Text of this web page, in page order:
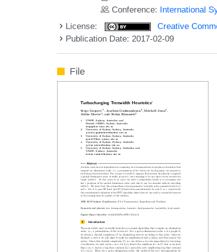
Conference: International
License:
Creative
Publication Date: 2017-02-09
File